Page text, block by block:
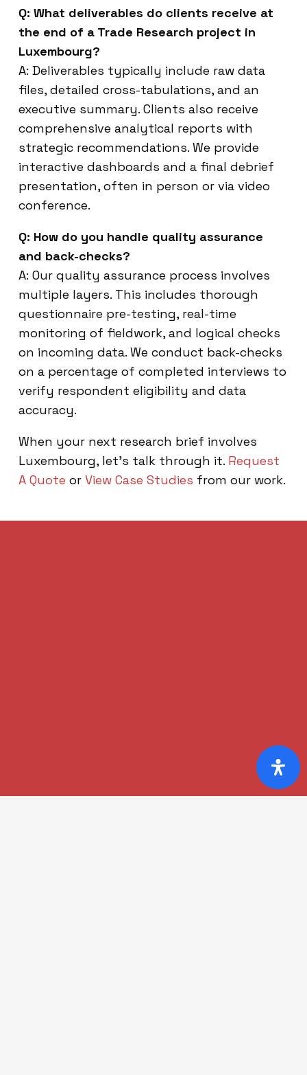
Q: What deliverables do clients receive at
the end of a Trade Research project in
Luxembourg?
A: Deliverables typically include raw data
files, detailed cross-tabulations, and an
executive summary. Clients also receive
comprehensive analytical reports with
strategic recommendations. We provide
interactive dashboards and a final debrief
presentation, often in person or via video
conference.
Q: How do you handle quality assurance
and back-checks?
A: Our quality assurance process involves
multiple layers. This includes thorough
questionnaire pre-testing, real-time
monitoring of fieldwork, and logical checks
on incoming data. We conduct back-checks
on a percentage of completed interviews to
verify respondent eligibility and data
accuracy.
When your next research brief involves
Luxembourg, let’s talk through it. Request
A Quote or View Case Studies from our work.